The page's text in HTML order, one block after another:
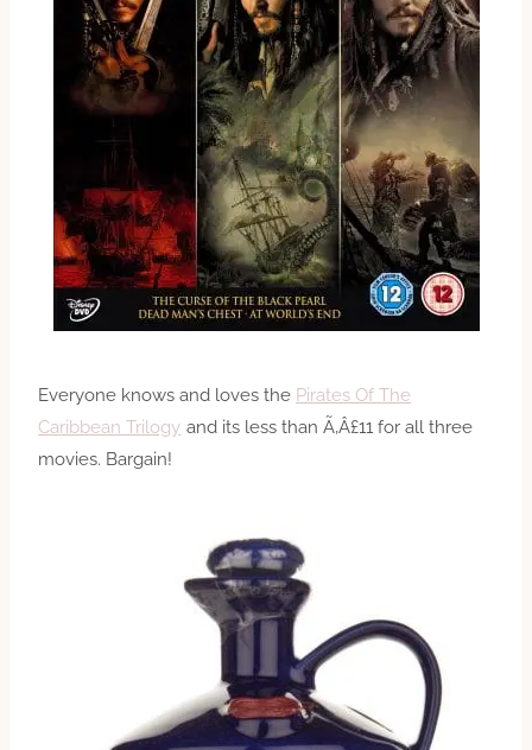
Everyone knows and loves the Pirates Of The
Caribbean Trilogy and its less than Ã‚Â£11 for all three
movies. Bargain!